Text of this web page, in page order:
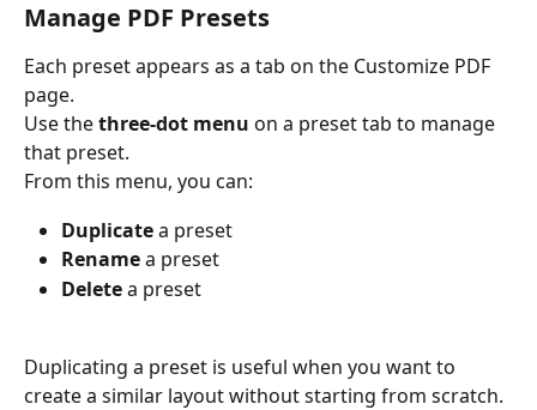
Manage PDF Presets
Each preset appears as a tab on the Customize PDF
page.
Use the three-dot menu on a preset tab to manage
that preset.
From this menu, you can:
Duplicate a preset
Rename a preset
Delete a preset
Duplicating a preset is useful when you want to
create a similar layout without starting from scratch.